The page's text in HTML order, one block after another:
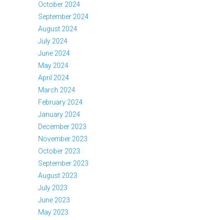
October 2024
September 2024
August 2024
July 2024
June 2024
May 2024
April 2024
March 2024
February 2024
January 2024
December 2023
November 2023
October 2023
September 2023
August 2023
July 2023
June 2023
May 2023